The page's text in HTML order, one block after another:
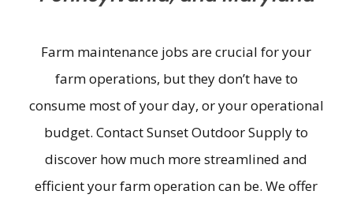
Farm maintenance jobs are crucial for your
farm operations, but they don’t have to
consume most of your day, or your operational
budget. Contact Sunset Outdoor Supply to
discover how much more streamlined and
efficient your farm operation can be. We offer